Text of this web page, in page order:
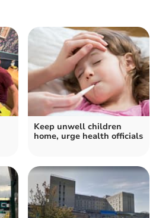
Keep unwell children
home, urge health officials